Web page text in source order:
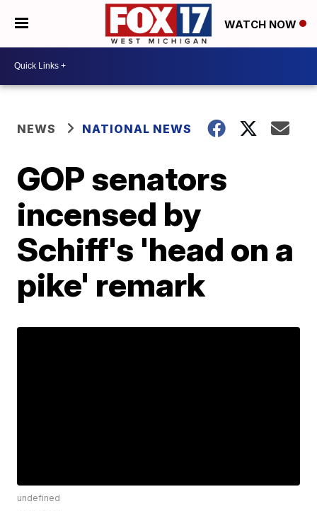
WATCH NOW
NEWS NATIONAL NEWS
GOP senators
incensed by
Schiff's 'head on a
pike' remark
undefined